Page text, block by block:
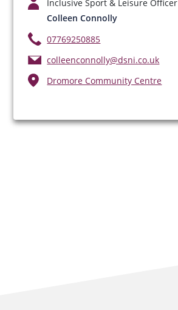
Inclusive Sport & Leisure Officer
Colleen Connolly
07769250885
colleenconnolly@dsni.co.uk
Dromore Community Centre